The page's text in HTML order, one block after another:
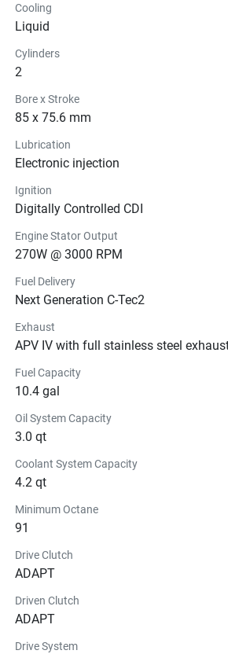
Cooling
Liquid
Cylinders
2
Bore x Stroke
85 x 75.6 mm
Lubrication
Electronic injection
Ignition
Digitally Controlled CDI
Engine Stator Output
270W @ 3000 RPM
Fuel Delivery
Next Generation C-Tec2
Exhaust
APV IV with full stainless steel
Fuel Capacity
10.4 gal
Oil System Capacity
3.0 qt
Coolant System Capacity
4.2 qt
Minimum Octane
91
Drive Clutch
ADAPT
Driven Clutch
ADAPT
Drive System